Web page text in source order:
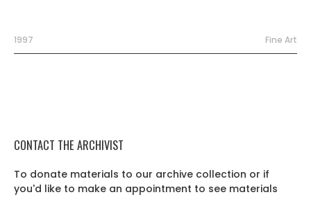
1997 Fine Art
CONTACT THE ARCHIVIST
To donate materials to our archive collection or if
you'd like to make an appointment to see materials